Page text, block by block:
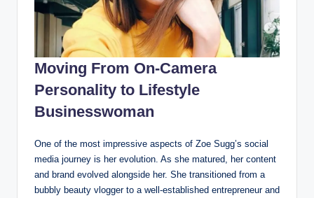
Moving From On-Camera
Personality to Lifestyle
Businesswoman
One of the most impressive aspects of Zoe Sugg’s social
media journey is her evolution. As she matured, her content
and brand evolved alongside her. She transitioned from a
bubbly beauty vlogger to a well-established entrepreneur and